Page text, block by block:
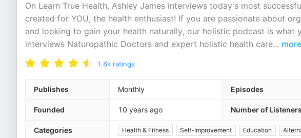
On Learn True Health, Ashley James interviews today's most
created for YOU, the health enthusiast! If you are passionate about
and looking to gain your health naturally, our holistic podcast is what
interviews Naturopathic Doctors and expert holistic health care... more
1.6k ratings
Publishes Monthly Episodes
Founded 10 years ago Number of Listeners
Categories Health & Fitness Self-Improvement Education